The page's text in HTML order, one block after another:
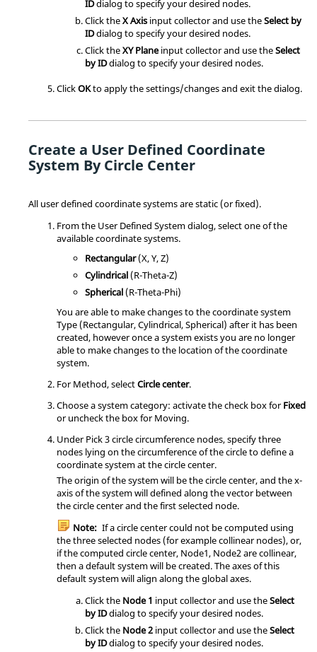
IDdialog to specify your desired nodes.
Click theX Axisinput collector and use theSelect by
IDdialog to specify your desired nodes.
Click theXY Planeinput collector and use theSelect
by IDdialog to specify your desired nodes.
ClickOKto apply the settings/changes and exit the dialog.
Create a User Defined Coordinate
System By Circle Center
All user defined coordinate systems are static (or fixed).
From the User Defined System dialog, select one of the
available coordinate systems.
Rectangular(X, Y, Z)
Cylindrical(R-Theta-Z)
Spherical(R-Theta-Phi)
You are able to make changes to the coordinate system
Type (Rectangular, Cylindrical, Spherical) after it has been
created, however once a system exists you are no longer
able to make changes to the location of the coordinate
system.
For Method, selectCircle center.
Choose a system category: activate the check box forFixed
or uncheck the box for Moving.
Under Pick 3 circle circumference nodes, specify three
nodes lying on the circumference of the circle to define a
coordinate system at the circle center.
The origin of the system will be the circle center, and the x-
axis of the system will defined along the vector between
the circle center and the first selected node.
Note: If a circle center could not be computed using
the three selected nodes (for example collinear nodes), or,
if the computed circle center, Node1, Node2 are collinear,
then a default system will be created. The axes of this
default system will align along the global axes.
Click the Node 1 input collector and use theSelect
by IDdialog to specify your desired nodes.
Click the Node 2 input collector and use theSelect
by IDdialog to specify your desired nodes.